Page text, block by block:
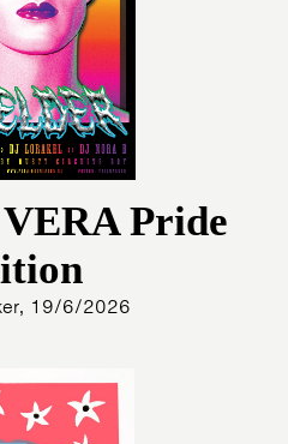
Pride
19/6/2026